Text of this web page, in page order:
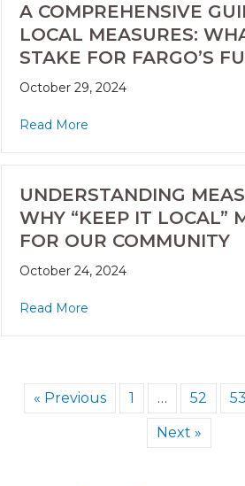
A COMPREHENSIVE
LOCAL MEASURES:
STAKE FOR FARGO’S
October 29, 2024
Read More
UNDERSTANDING
WHY “KEEP IT LOCAL”
FOR OUR COMMUNITY
October 24, 2024
Read More
« Previous 1 … 52 53
Next »